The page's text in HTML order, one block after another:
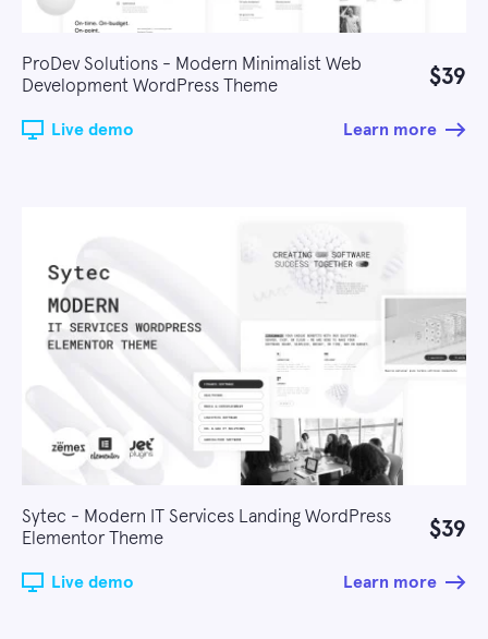
ProDev Solutions - Modern Minimalist Web
Development WordPress Theme
$39
Live demo Learn more
Sytec - Modern IT Services Landing WordPress
Elementor Theme
$39
Live demo Learn more